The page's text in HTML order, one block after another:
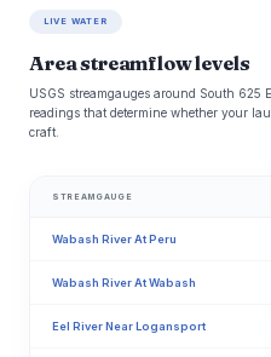
LIVE WATER
Area streamflow levels
USGS streamgauges around South
readings that determine whether your
craft.
STREAMGAUGE
Wabash River At Peru
Wabash River At Wabash
Eel River Near Logansport